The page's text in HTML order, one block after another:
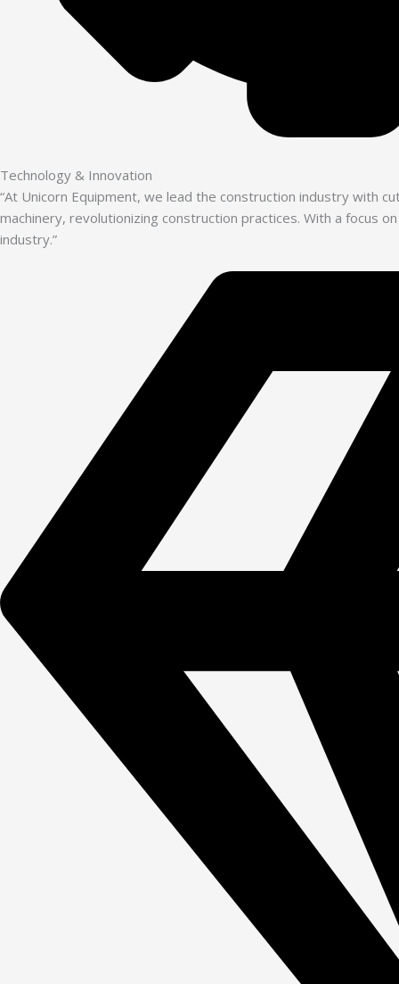
Technology & Innovation
“At Unicorn Equipment, we lead the construction industry with
machinery, revolutionizing construction practices. With a focus
industry.”